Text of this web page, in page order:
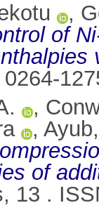
,
of
,
,
of
13 .